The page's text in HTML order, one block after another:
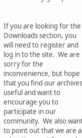
If you are looking for the
Downloads section, you
will need to register and
log in to the site. We are
sorry for the
inconvenience, but hope
that you find our archives
useful and want to
encourage you to
participate in our
community. We also
to point out that we are